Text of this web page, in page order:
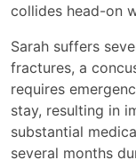
collides head-on
Sarah suffers
fractures, a
requires
stay, resulting in
substantial
several months